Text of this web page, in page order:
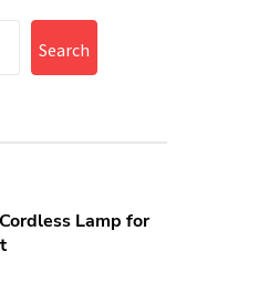
Search
Lamp for